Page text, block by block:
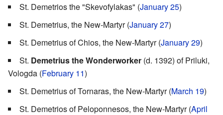
St. Demetrios the "Skevofylakas" (January 25)
St. Demetrius, the New-Martyr (January 27)
St. Demetrius of Chios, the New-Martyr (January 29)
St. Demetrius the Wonderworker (d. 1392) of Priluki,
Vologda (February 11)
St. Demetrius of Tornaras, the New-Martyr (March 19)
St. Demetrios of Peloponnesos, the New-Martyr (April